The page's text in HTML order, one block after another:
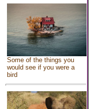
Some of the things you
would see if you were a
bird